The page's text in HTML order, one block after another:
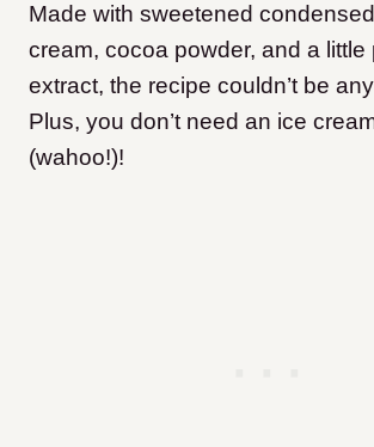
Made with sweetened
cream, cocoa powder, and a little
extract, the recipe couldn’t be
Plus, you don’t need an ice
(wahoo!)!